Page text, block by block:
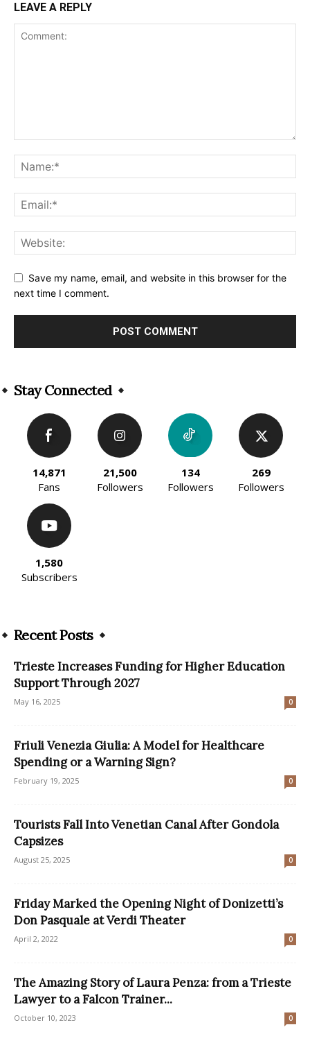
LEAVE A REPLY
Save my name, email, and website in this browser for the
next time I comment.
Stay Connected
14,871
Fans
21,500
Followers
134
Followers
269
Followers
1,580
Subscribers
Recent Posts
Trieste Increases Funding for Higher Education
Support Through 2027
May 16, 2025 0
Friuli Venezia Giulia: A Model for Healthcare
Spending or a Warning Sign?
February 19, 2025 0
Tourists Fall Into Venetian Canal After Gondola
Capsizes
August 25, 2025 0
Friday Marked the Opening Night of Donizetti’s
Don Pasquale at Verdi Theater
April 2, 2022 0
The Amazing Story of Laura Penza: from a Trieste
Lawyer to a Falcon Trainer...
October 10, 2023 0